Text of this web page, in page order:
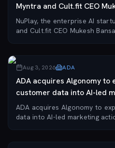
Myntra and Cult.fit CEO
clos...
NuPlay, the enterprise AI
and Cult.fit CEO Mukesh
Aug 3, 2026 ADA
ADA acquires Algonomy to
customer data into AI-led
ADA acquires Algonomy to
data into AI-led marketing